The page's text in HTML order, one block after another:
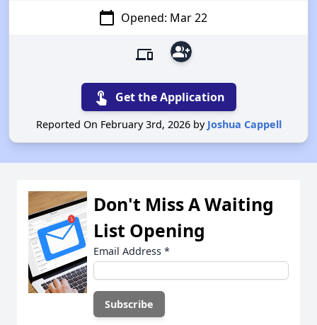
calendar_today Opened: Mar 22
devices group_add
touch_app Get the Application
Reported On February 3rd, 2026 by Joshua Cappell
Don't Miss A Waiting
List Opening
Email Address *